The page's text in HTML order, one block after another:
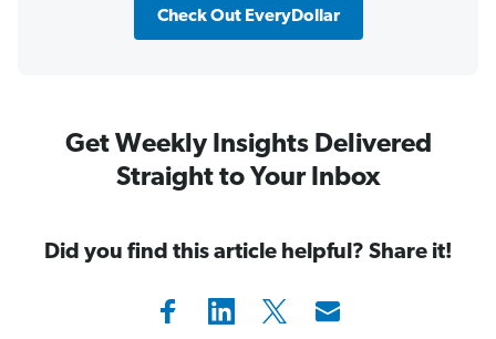
Check Out EveryDollar
Get Weekly Insights Delivered
Straight to Your Inbox
Did you find this article helpful? Share it!